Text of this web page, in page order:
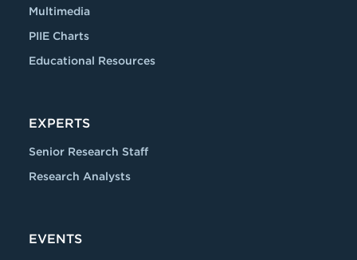
Multimedia
PIIE Charts
Educational Resources
EXPERTS
Senior Research Staff
Research Analysts
EVENTS